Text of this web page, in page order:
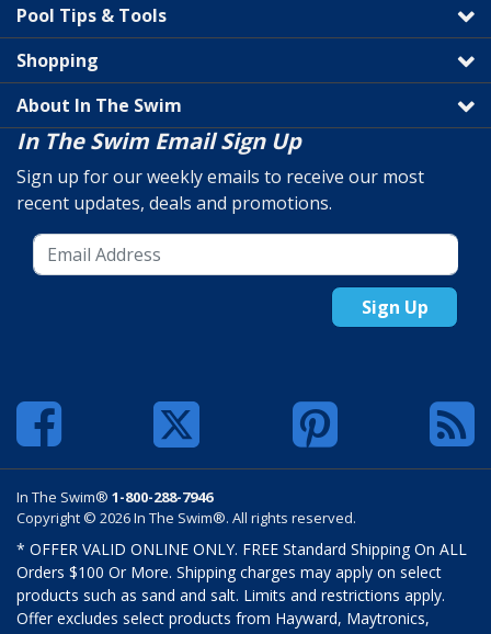
Pool Tips & Tools
Shopping
About In The Swim
In The Swim Email Sign Up
Sign up for our weekly emails to receive our most
recent updates, deals and promotions.
Sign Up
In The Swim® 1-800-288-7946
Copyright © 2026 In The Swim®. All rights reserved.
* OFFER VALID ONLINE ONLY. FREE Standard Shipping On ALL
Orders $100 Or More. Shipping charges may apply on select
products such as sand and salt. Limits and restrictions apply.
Offer excludes select products from Hayward, Maytronics,